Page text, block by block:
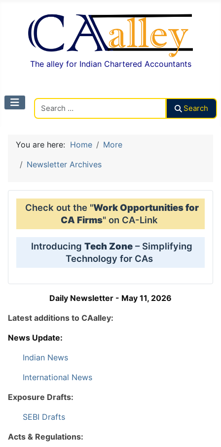
The alley for Indian Chartered Accountants
Search
You are here: Home
More
Newsletter Archives
Check out the "Work Opportunities for
CA Firms" on CA-Link
Introducing Tech Zone – Simplifying
Technology for CAs
Daily Newsletter - May 11, 2026
Latest additions to CAalley:
News Update:
Indian News
International News
Exposure Drafts:
SEBI Drafts
Acts & Regulations: